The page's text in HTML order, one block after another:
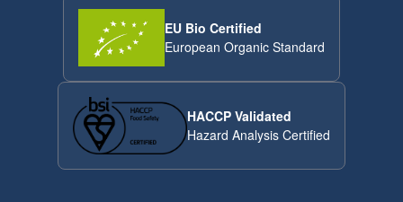
EU Bio Certified
European Organic Standard
HACCP Validated
Hazard Analysis Certified